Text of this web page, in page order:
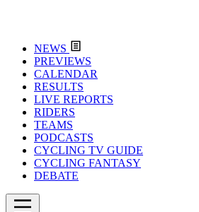
NEWS
PREVIEWS
CALENDAR
RESULTS
LIVE REPORTS
RIDERS
TEAMS
PODCASTS
CYCLING TV GUIDE
CYCLING FANTASY
DEBATE